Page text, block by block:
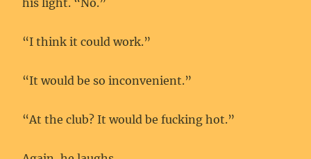
his light. “No.”
“I think it could work.”
“It would be so inconvenient.”
“At the club? It would be fucking hot.”